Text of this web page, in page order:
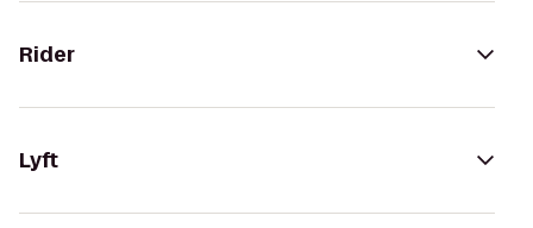
Rider
Lyft